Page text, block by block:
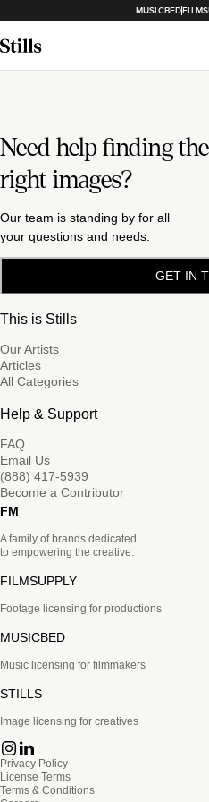
MUSICBED
Need help finding the
right images?
Our team is standing by for all
your questions and needs.
GET IN
This is Stills
Our Artists
Articles
All Categories
Help & Support
FAQ
Email Us
(888) 417-5939
Become a Contributor
FM
A family of brands dedicated
to empowering the creative.
FILMSUPPLY
Footage licensing for productions
MUSICBED
Music licensing for filmmakers
STILLS
Image licensing for creatives
Privacy Policy
License Terms
Terms & Conditions